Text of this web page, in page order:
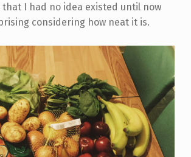
that I had no idea existed until now
considering how neat it is.